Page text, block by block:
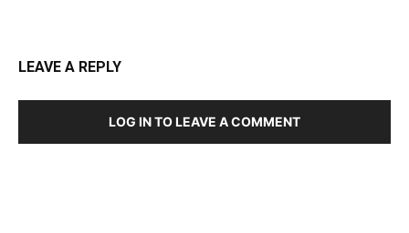
LEAVE A REPLY
LOG IN TO LEAVE A COMMENT